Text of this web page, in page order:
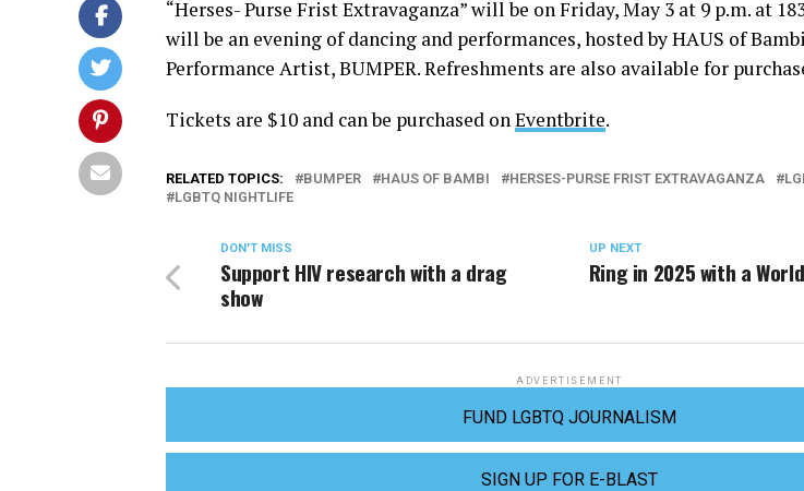
“Herses- Purse Frist Extravaganza” will be on Friday, May 3 at 9 p.m. at
will be an evening of dancing and performances, hosted by HAUS of
Performance Artist, BUMPER. Refreshments are also available for
Tickets are $10 and can be purchased onEventbrite.
RELATED TOPICS: BUMPER HAUS OF BAMBI HERSES-PURSE FRIST EXTRAVAGANZA
LGBTQ NIGHTLIFE
UP NEXT
Ring in 2025 with a
DON'T MISS
Support HIV research with a drag
show
ADVERTISEMENT
FUND LGBTQ JOURNALISM
SIGN UP FOR E-BLAST